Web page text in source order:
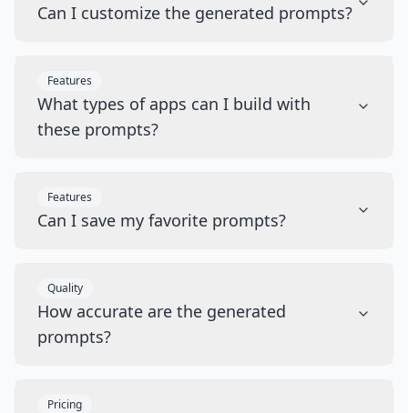
Can I customize the generated prompts?
Features
What types of apps can I build with
these prompts?
Features
Can I save my favorite prompts?
Quality
How accurate are the generated
prompts?
Pricing